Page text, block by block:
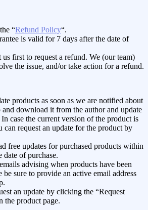
“Refund Policy“.
is valid for 7 days after the date of
us first to request a refund. We (our team)
the issue, and/or take action for a refund.
products as soon as we are notified about
and download it from the author and update
case the current version of the product is
can request an update for the product by
free updates for purchased products within
date of purchase.
advising when products have been
be sure to provide an active email address
an update by clicking the “Request
the product page.